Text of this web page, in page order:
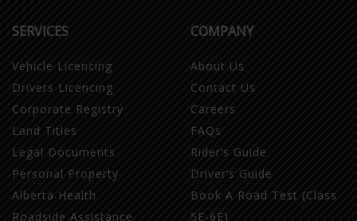
SERVICES
Vehicle Licencing
Drivers Licencing
Corporate Registry
Land Titles
Legal Documents
Personal Property
Alberta Health
Roadside Assistance
COMPANY
About Us
Contact Us
Careers
FAQs
Rider’s Guide
Driver’s Guide
Book A Road Test (Class
5E-6E)